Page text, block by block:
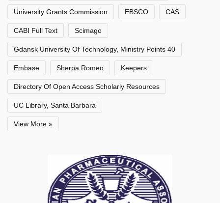
University Grants Commission EBSCO CAS
CABI Full Text Scimago
Gdansk University Of Technology, Ministry Points 40
Embase Sherpa Romeo Keepers
Directory Of Open Access Scholarly Resources
UC Library, Santa Barbara
View More »